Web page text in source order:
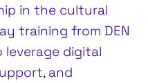
in the cultural
training from DEN
leverage digital
and